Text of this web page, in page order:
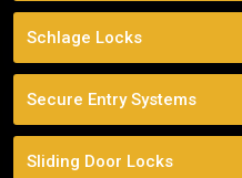
Schlage Locks
Secure Entry Systems
Sliding Door Locks